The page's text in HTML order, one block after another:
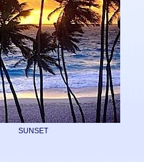
SUNSET